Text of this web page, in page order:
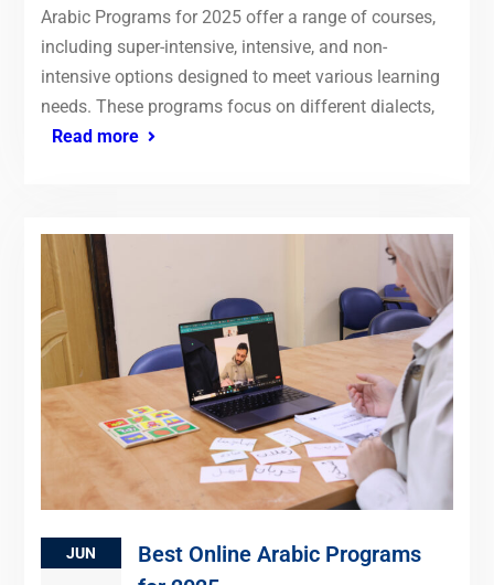
Arabic Programs for 2025 offer a range of courses,
including super-intensive, intensive, and non-
intensive options designed to meet various learning
needs. These programs focus on different dialects,
Read more
JUN
Best Online Arabic Programs